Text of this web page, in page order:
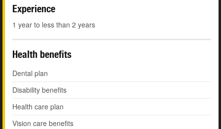
Experience
1 year to less than 2 years
Health benefits
Dental plan
Disability benefits
Health care plan
Vision care benefits